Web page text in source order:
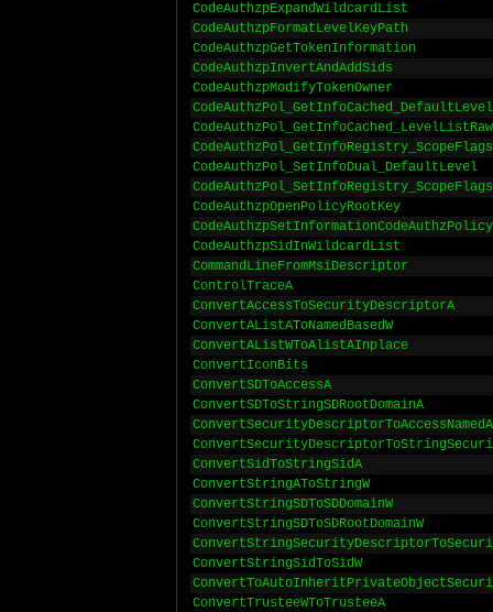
CodeAuthzpExpandWildcardList
CodeAuthzpFormatLevelKeyPath
CodeAuthzpGetTokenInformation
CodeAuthzpInvertAndAddSids
CodeAuthzpModifyTokenOwner
CodeAuthzPol_GetInfoCached_DefaultLevel
CodeAuthzPol_GetInfoCached_LevelListRaw
CodeAuthzPol_GetInfoRegistry_ScopeFlags
CodeAuthzPol_SetInfoDual_DefaultLevel
CodeAuthzPol_SetInfoRegistry_ScopeFlags
CodeAuthzpOpenPolicyRootKey
CodeAuthzpSetInformationCodeAuthzPolicy
CodeAuthzpSidInWildcardList
CommandLineFromMsiDescriptor
ControlTraceA
ConvertAccessToSecurityDescriptorA
ConvertAListAToNamedBasedW
ConvertAListWToAlistAInplace
ConvertIconBits
ConvertSDToAccessA
ConvertSDToStringSDRootDomainA
ConvertSecurityDescriptorToAccessNamedA
ConvertSidToStringSidA
ConvertStringAToStringW
ConvertStringSDToSDDomainW
ConvertStringSDToSDRootDomainW
ConvertStringSidToSidW
ConvertTrusteeWToTrusteeA